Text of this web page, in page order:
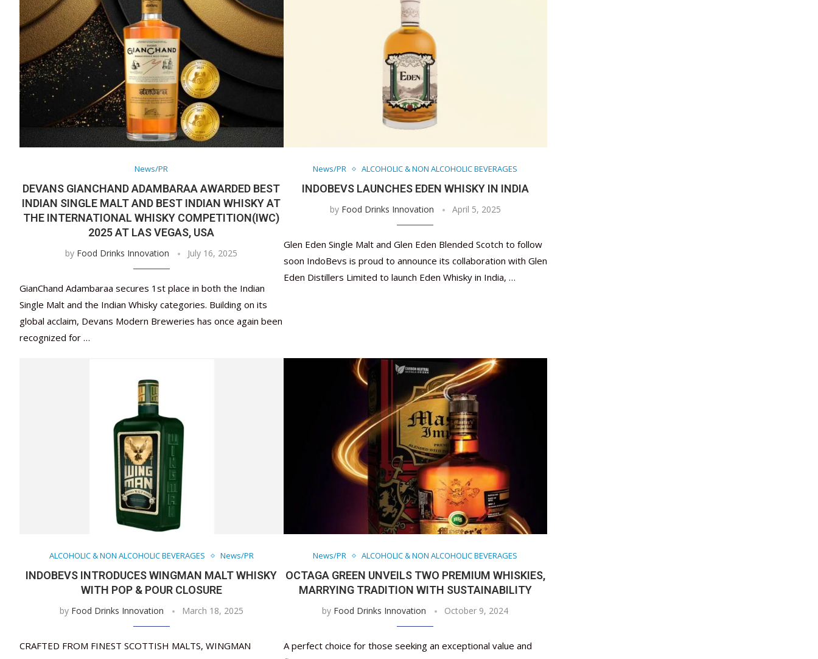
News/PR
DEVANS GIANCHAND ADAMBARAA AWARDED BEST
INDIAN SINGLE MALT AND BEST INDIAN WHISKY AT
THE INTERNATIONAL WHISKY COMPETITION(IWC)
2025 AT LAS VEGAS, USA
by Food Drinks Innovation July 16, 2025
GianChand Adambaraa secures 1st place in both the Indian
Single Malt and the Indian Whisky categories. Building on its
global acclaim, Devans Modern Breweries has once again been
recognized for …
News/PR ALCOHOLIC & NON ALCOHOLIC BEVERAGES
INDOBEVS LAUNCHES EDEN WHISKY IN INDIA
by Food Drinks Innovation April 5, 2025
Glen Eden Single Malt and Glen Eden Blended Scotch to follow
soon IndoBevs is proud to announce its collaboration with Glen
Eden Distillers Limited to launch Eden Whisky in India, …
ALCOHOLIC & NON ALCOHOLIC BEVERAGES News/PR
INDOBEVS INTRODUCES WINGMAN MALT WHISKY
WITH POP & POUR CLOSURE
by Food Drinks Innovation March 18, 2025
CRAFTED FROM FINEST SCOTTISH MALTS, WINGMAN
News/PR ALCOHOLIC & NON ALCOHOLIC BEVERAGES
OCTAGA GREEN UNVEILS TWO PREMIUM WHISKIES,
MARRYING TRADITION WITH SUSTAINABILITY
by Food Drinks Innovation October 9, 2024
A perfect choice for those seeking an exceptional value and